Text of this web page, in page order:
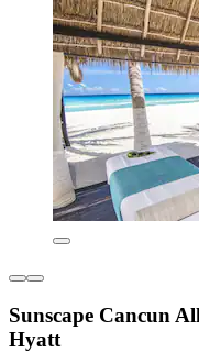
Sunscape Cancun
Hyatt